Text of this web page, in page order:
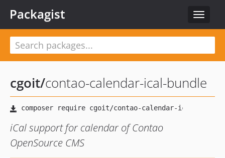
Toggle
Packagist
cgoit/contao-calendar-ical-bundle
iCal support for calendar of Contao
OpenSource CMS